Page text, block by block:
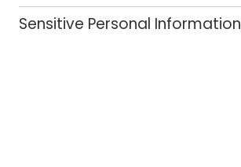
Sensitive Personal Information